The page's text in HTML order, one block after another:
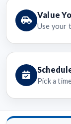
Value
Use your
Pick a